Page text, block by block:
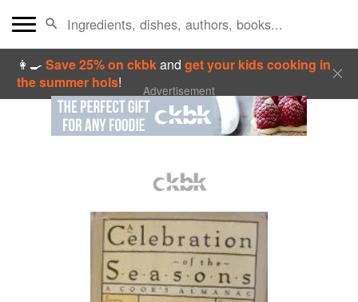
👩‍🍳Save 25% on ckbkandget your kids cooking in
the summer hols! Advertisement